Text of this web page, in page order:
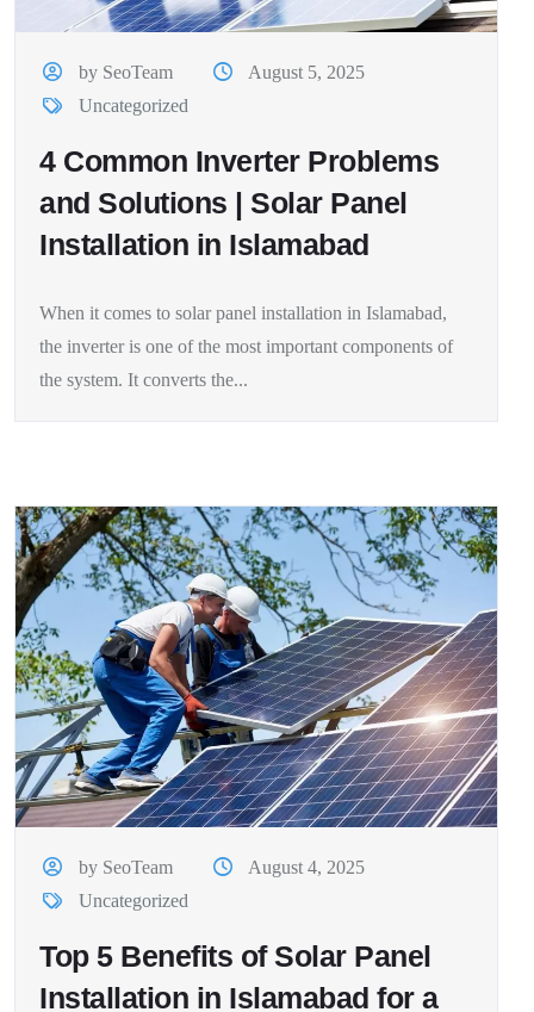
by SeoTeam
August 5, 2025
Uncategorized
4 Common Inverter Problems
and Solutions | Solar Panel
Installation in Islamabad
When it comes to solar panel installation in Islamabad,
the inverter is one of the most important components of
the system. It converts the...
by SeoTeam
August 4, 2025
Uncategorized
Top 5 Benefits of Solar Panel
Installation in Islamabad for a